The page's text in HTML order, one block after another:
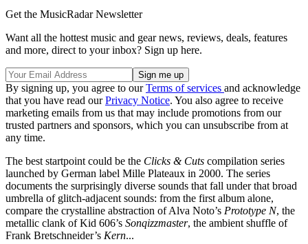
Get the MusicRadar Newsletter
Want all the hottest music and gear news, reviews, deals, features
and more, direct to your inbox? Sign up here.
By signing up, you agree to ourTerms of services and acknowledge
that you have read ourPrivacy Notice. You also agree to receive
marketing emails from us that may include promotions from our
trusted partners and sponsors, which you can unsubscribe from at
any time.
The best startpoint could be the Clicks & Cuts compilation series
launched by German label Mille Plateaux in 2000. The series
documents the surprisingly diverse sounds that fall under that broad
umbrella of glitch-adjacent sounds: from the first album alone,
compare the crystalline abstraction of Alva Noto’s Prototype N, the
metallic clank of Kid 606’s Sonqizzmaster, the ambient shuffle of
Frank Bretschneider’s Kern...